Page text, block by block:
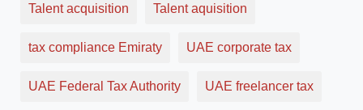
Talent acquisition Talent aquisition
tax compliance Emiraty UAE corporate tax
UAE Federal Tax Authority UAE freelancer tax